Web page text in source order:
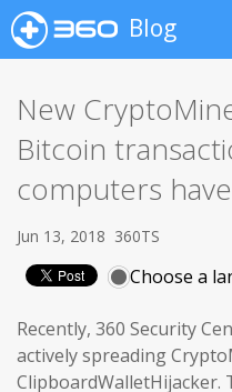
Blog
New
Bitcoin
computers
Jun 13, 2018 360TS
Choose a
Recently, 360 Security
actively spreading